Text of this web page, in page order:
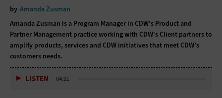
by Amanda Zusman
Amanda Zusman is a Program Manager in CDW’s Product and
Partner Management practice working with CDW's Client partners to
amplify products, services and CDW initiatives that meet CDW’s
customers needs.
LISTEN 04:21